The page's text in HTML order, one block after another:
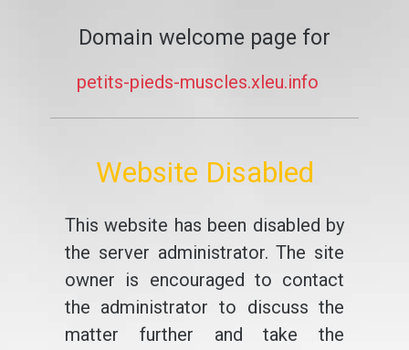
Domain welcome page for
petits-pieds-muscles.xleu.info
Website Disabled
This website has been disabled by
the server administrator. The site
owner is encouraged to contact
the administrator to discuss the
matter further and take the